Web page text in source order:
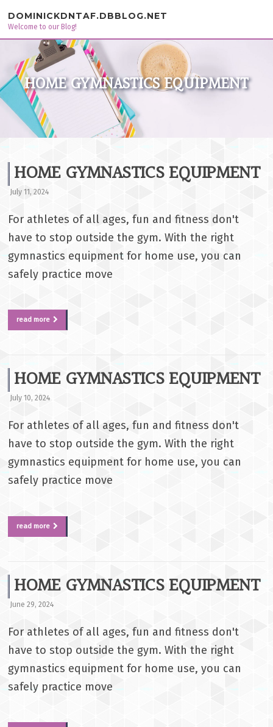
DOMINICKDNTAF.DBBLOG.NET
Welcome to our Blog!
HOME GYMNASTICS EQUIPMENT
HOME GYMNASTICS EQUIPMENT
July 11, 2024
For athletes of all ages, fun and fitness don't
have to stop outside the gym. With the right
gymnastics equipment for home use, you can
safely practice move
read more
HOME GYMNASTICS EQUIPMENT
July 10, 2024
For athletes of all ages, fun and fitness don't
have to stop outside the gym. With the right
gymnastics equipment for home use, you can
safely practice move
read more
HOME GYMNASTICS EQUIPMENT
June 29, 2024
For athletes of all ages, fun and fitness don't
have to stop outside the gym. With the right
gymnastics equipment for home use, you can
safely practice move